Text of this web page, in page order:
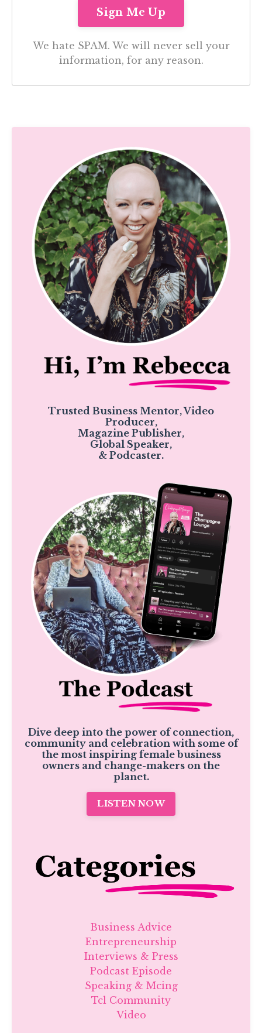
We hate SPAM. We will never sell your
information, for any reason.
Trusted Business Mentor, Video
Producer,
Magazine Publisher,
Global Speaker,
& Podcaster.
Dive deep into the power of connection,
community and celebration with some of
the most inspiring female business
owners and change-makers on the
planet.
LISTEN NOW
Business Advice
Entrepreneurship
Interviews & Press
Podcast Episode
Speaking & Mcing
Tcl Community
Video